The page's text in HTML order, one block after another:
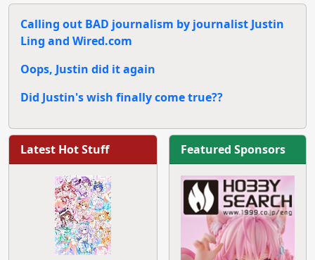
Calling out BAD journalism by journalist Justin
Ling and Wired.com
Oops, Justin did it again
Did Justin's wish finally come true??
Latest Hot Stuff Featured Sponsors